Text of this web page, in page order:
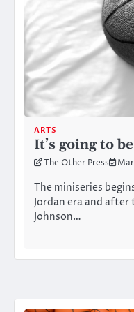
ARTS
It’s going to
The Other Press
The miniseries
Jordan era and
Johnson…